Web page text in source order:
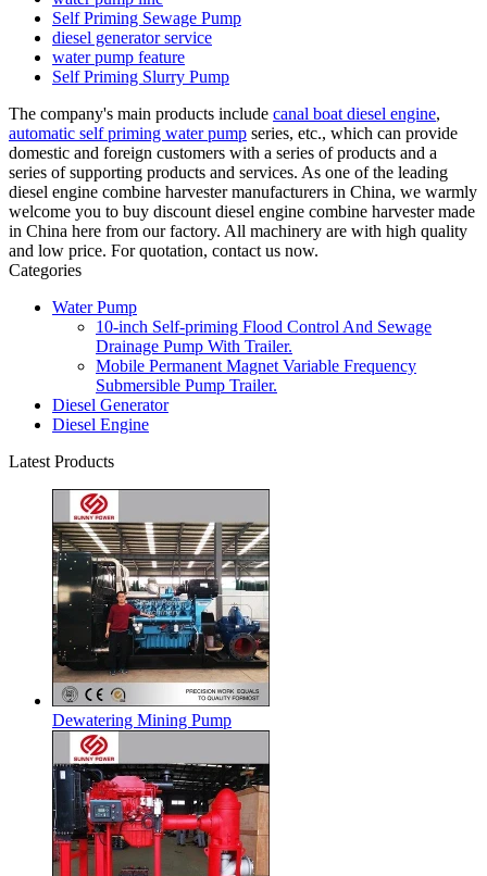
Self Priming Sewage Pump
diesel generator service
water pump feature
Self Priming Slurry Pump
The company's main products include canal boat diesel engine,
automatic self priming water pump series, etc., which can provide
domestic and foreign customers with a series of products and a
series of supporting products and services. As one of the leading
diesel engine combine harvester manufacturers in China, we warmly
welcome you to buy discount diesel engine combine harvester made
in China here from our factory. All machinery are with high quality
and low price. For quotation, contact us now.
Categories
Water Pump
10-inch Self-priming Flood Control And Sewage
Drainage Pump With Trailer.
Mobile Permanent Magnet Variable Frequency
Submersible Pump Trailer.
Diesel Generator
Diesel Engine
Latest Products
Dewatering Mining Pump